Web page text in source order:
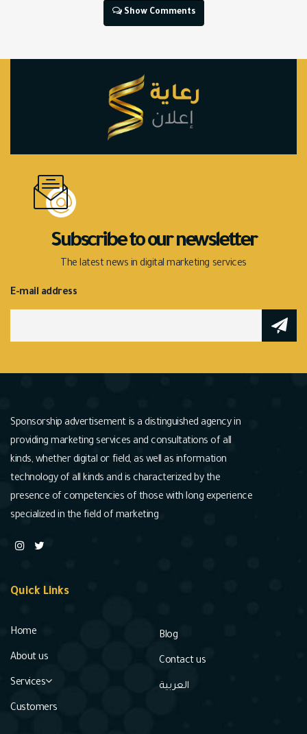
Show Comments
Subscribe to our newsletter
The latest news in digital marketing services
E-mail address
Sponsorship advertisement is a distinguished agency in
providing marketing services and consultations of all
kinds, whether digital or field, as well as information
technology of all kinds and is characterized by the
presence of competencies of those with long experience
specialized in the field of marketing
Quick Links
Home
About us
Services
Customers
Blog
Contact us
العربية